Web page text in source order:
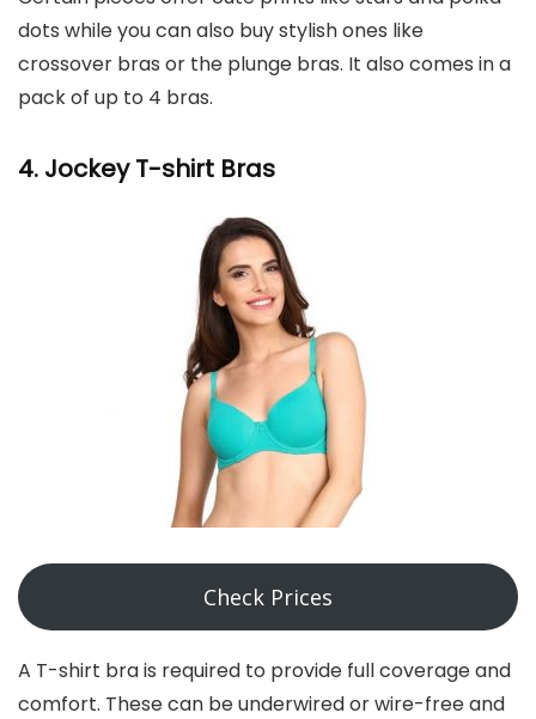
dots while you can also buy stylish ones like
crossover bras or the plunge bras. It also comes in a
pack of up to 4 bras.
4. JockeyT-shirt Bras
Check Prices
A T-shirt bra is required to provide full coverage and
comfort. These can be underwired or wire-free and